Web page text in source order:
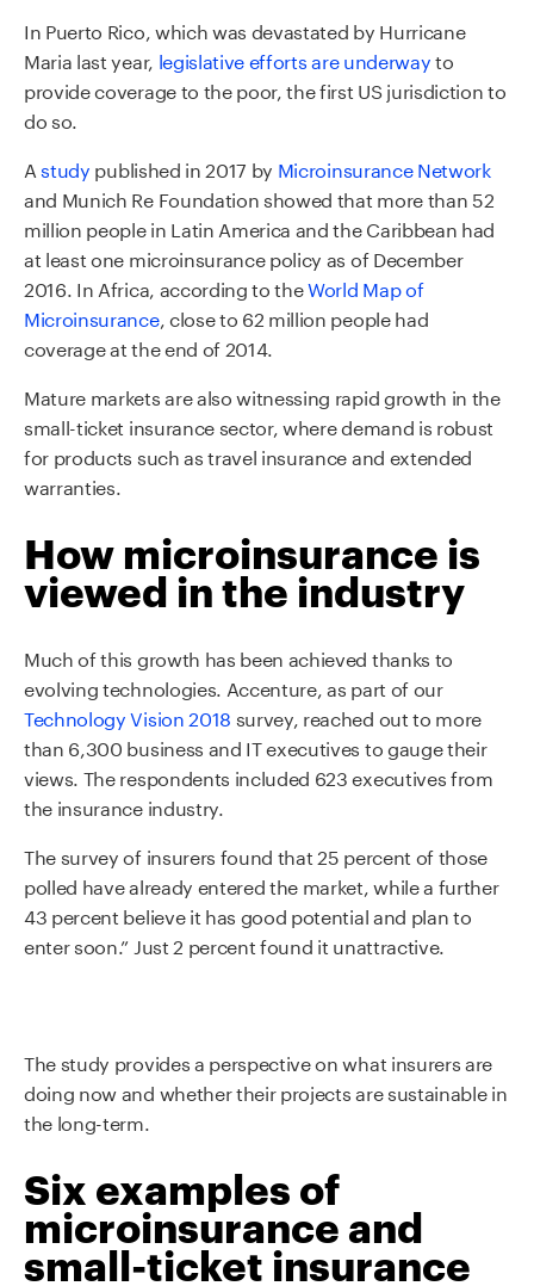
In Puerto Rico, which was devastated by Hurricane
Maria last year, legislative efforts are underwayto
provide coverage to the poor, the first US jurisdiction to
do so.
Astudy published in 2017 by Microinsurance Network
and Munich Re Foundation showed that more than 52
million people in Latin America and the Caribbean had
at least one microinsurance policy as of December
2016. In Africa, according to theWorld Map of
Microinsurance, close to 62 million people had
coverage at the end of 2014.
Mature markets are also witnessing rapid growth in the
small-ticket insurance sector, where demand is robust
for products such as travel insurance and extended
warranties.
How microinsurance is
viewed in the industry
Much of this growth has been achieved thanks to
evolving technologies. Accenture, as part of our
Technology Vision 2018 survey, reached out to more
than 6,300 business and IT executives to gauge their
views. The respondents included 623 executives from
the insurance industry.
The survey of insurers found that 25 percent of those
polled have already entered the market, while a further
43 percent believe it has good potential and plan to
enter soon.” Just 2 percent found it unattractive.
The study provides a perspective on what insurers are
doing now and whether their projects are sustainable in
the long-term.
Six examples of
microinsurance and
small-ticket insurance